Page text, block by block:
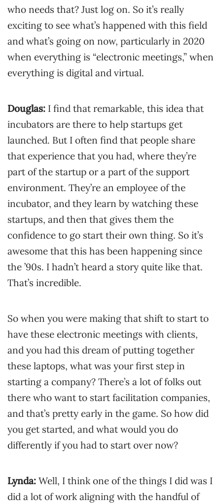
who needs that? Just log on. So it’s really
exciting to see what’s happened with this field
and what’s going on now, particularly in 2020
when everything is “electronic meetings,” when
everything is digital and virtual.
Douglas: I find that remarkable, this idea that
incubators are there to help startups get
launched. But I often find that people share
that experience that you had, where they’re
part of the startup or a part of the support
environment. They’re an employee of the
incubator, and they learn by watching these
startups, and then that gives them the
confidence to go start their own thing. So it’s
awesome that this has been happening since
the ’90s. I hadn’t heard a story quite like that.
That’s incredible.
So when you were making that shift to start to
have these electronic meetings with clients,
and you had this dream of putting together
these laptops, what was your first step in
starting a company? There’s a lot of folks out
there who want to start facilitation companies,
and that’s pretty early in the game. So how did
you get started, and what would you do
differently if you had to start over now?
Lynda: Well, I think one of the things I did was I
did a lot of work aligning with the handful of